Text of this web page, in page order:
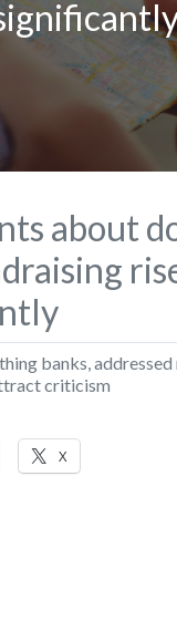
about
banks,
criticism
X